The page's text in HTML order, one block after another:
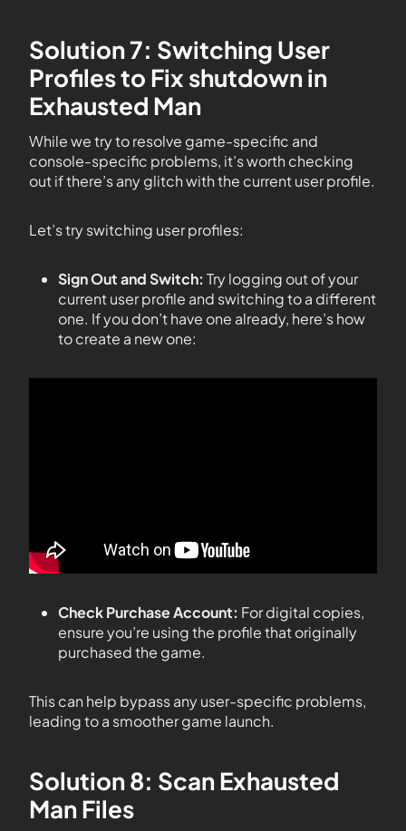
Solution 7: Switching User
Profiles to Fix shutdown in
Exhausted Man
While we try to resolve game-specific and
console-specific problems, it’s worth checking
out if there’s any glitch with the current user profile.
Let’s try switching user profiles:
Sign Out and Switch: Try logging out of your
current user profile and switching to a different
one. If you don’t have one already, here’s how
to create a new one:
Check Purchase Account: For digital copies,
ensure you’re using the profile that originally
purchased the game.
This can help bypass any user-specific problems,
leading to a smoother game launch.
Solution 8: Scan Exhausted
Man Files